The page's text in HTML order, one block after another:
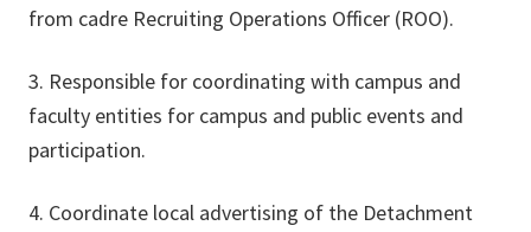
from cadre Recruiting Operations Officer (ROO).
3. Responsible for coordinating with campus and
faculty entities for campus and public events and
participation.
4. Coordinate local advertising of the Detachment